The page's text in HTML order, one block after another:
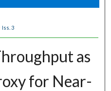
Network™
Iss. 3
as
for Near-